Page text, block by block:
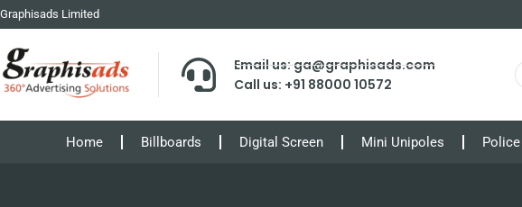
Graphisads Limited
Email us: ga@graphisads.com
Call us: +91 88000 10572
Home Billboards Digital Screen Mini Unipoles